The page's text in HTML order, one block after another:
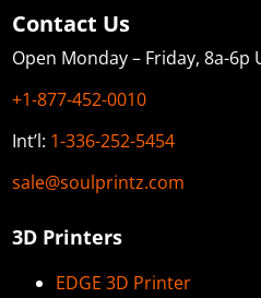
Contact Us
Open Monday – Friday, 8a-6p
+1-877-452-0010
Int’l: 1-336-252-5454
sale@soulprintz.com
3D Printers
EDGE 3D Printer